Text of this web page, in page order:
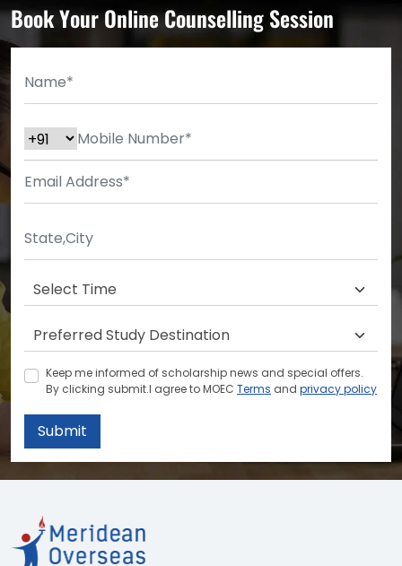
Book Your Online Counselling Session
Keep me informed of scholarship news and special offers.
By clicking submit.I agree to MOEC Terms and privacy policy
Submit